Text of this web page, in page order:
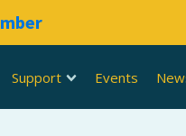
Support Events